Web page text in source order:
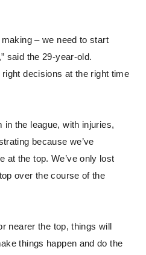
making – we need to start
said the 29-year-old.
decisions at the right time
in the league, with injuries,
because we’ve
at the top. We’ve only lost
over the course of the
nearer the top, things will
things happen and do the